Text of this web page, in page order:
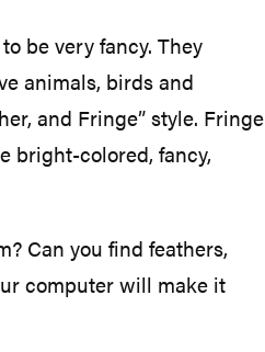
be very fancy. They
animals, birds and
and Fringe” style. Fringe
bright-colored, fancy,
Can you find feathers,
computer will make it